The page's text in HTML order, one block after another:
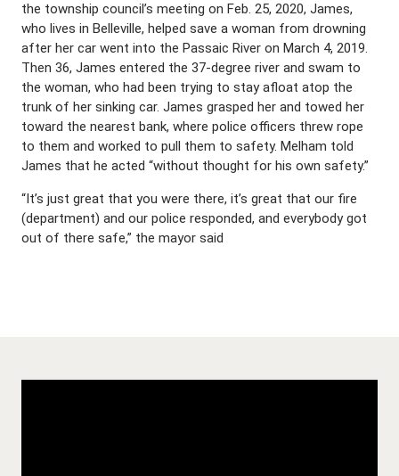
the township council’s meeting on Feb. 25, 2020, James,
who lives in Belleville, helped save a woman from drowning
after her car went into the Passaic River on March 4, 2019.
Then 36, James entered the 37-degree river and swam to
the woman, who had been trying to stay afloat atop the
trunk of her sinking car. James grasped her and towed her
toward the nearest bank, where police officers threw rope
to them and worked to pull them to safety. Melham told
James that he acted “without thought for his own safety.”
“It’s just great that you were there, it’s great that our fire
(department) and our police responded, and everybody got
out of there safe,” the mayor said